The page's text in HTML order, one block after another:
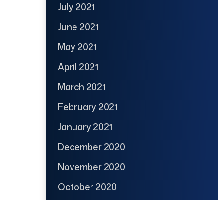
July 2021
June 2021
May 2021
April 2021
March 2021
February 2021
January 2021
December 2020
November 2020
October 2020